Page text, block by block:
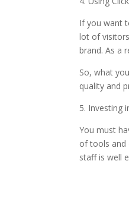
If you want
lot of
brand. As a
So, what
quality and
5. Investing
You must
of tools and
staff is well